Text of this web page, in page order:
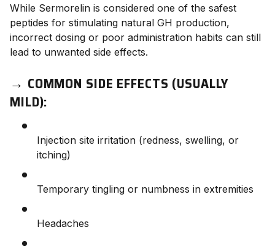
While Sermorelin is considered one of the safest
peptides for stimulating natural GH production,
incorrect dosing or poor administration habits can still
lead to unwanted side effects.
→ COMMON SIDE EFFECTS (USUALLY
MILD):
Injection site irritation (redness, swelling, or
itching)
Temporary tingling or numbness in extremities
Headaches